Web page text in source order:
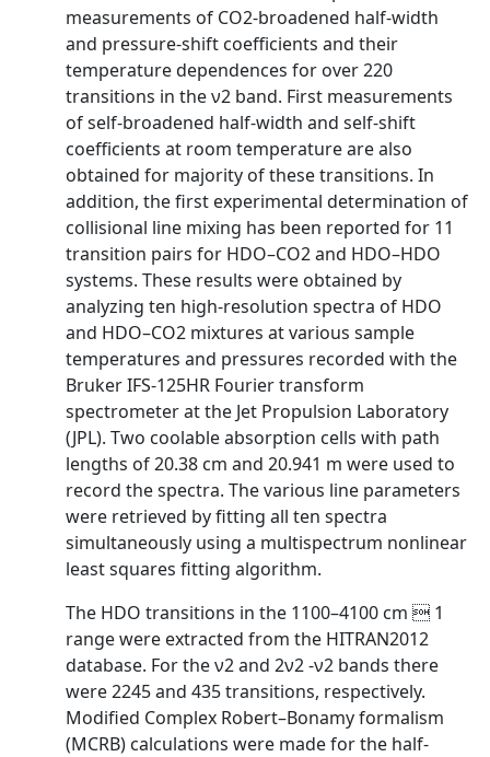
measurements of CO2-broadened half-width
and pressure-shift coefficients and their
temperature dependences for over 220
transitions in the ν2 band. First measurements
of self-broadened half-width and self-shift
coefficients at room temperature are also
obtained for majority of these transitions. In
addition, the first experimental determination of
collisional line mixing has been reported for 11
transition pairs for HDO–CO2 and HDO–HDO
systems. These results were obtained by
analyzing ten high-resolution spectra of HDO
and HDO–CO2 mixtures at various sample
temperatures and pressures recorded with the
Bruker IFS-125HR Fourier transform
spectrometer at the Jet Propulsion Laboratory
(JPL). Two coolable absorption cells with path
lengths of 20.38 cm and 20.941 m were used to
record the spectra. The various line parameters
were retrieved by fitting all ten spectra
simultaneously using a multispectrum nonlinear
least squares fitting algorithm.
The HDO transitions in the 1100–4100 cm  1
range were extracted from the HITRAN2012
database. For the ν2 and 2ν2 -ν2 bands there
were 2245 and 435 transitions, respectively.
Modified Complex Robert–Bonamy formalism
(MCRB) calculations were made for the half-